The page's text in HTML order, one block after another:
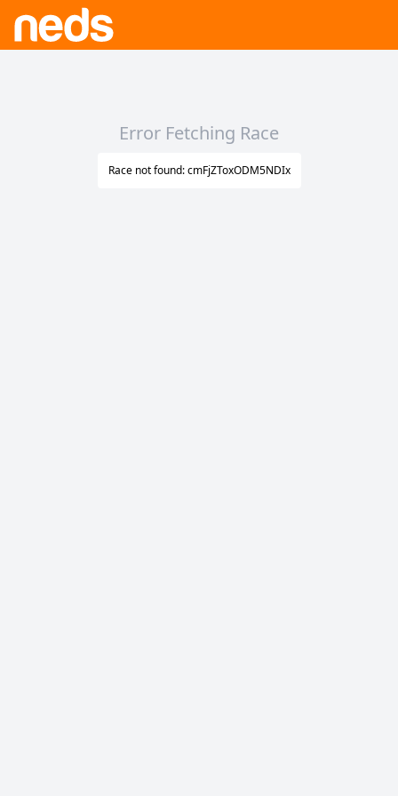
Error Fetching Race
Race not found: cmFjZToxODM5NDIx